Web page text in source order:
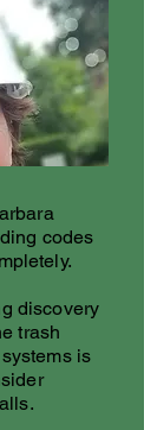
codes
discovery
trash
is